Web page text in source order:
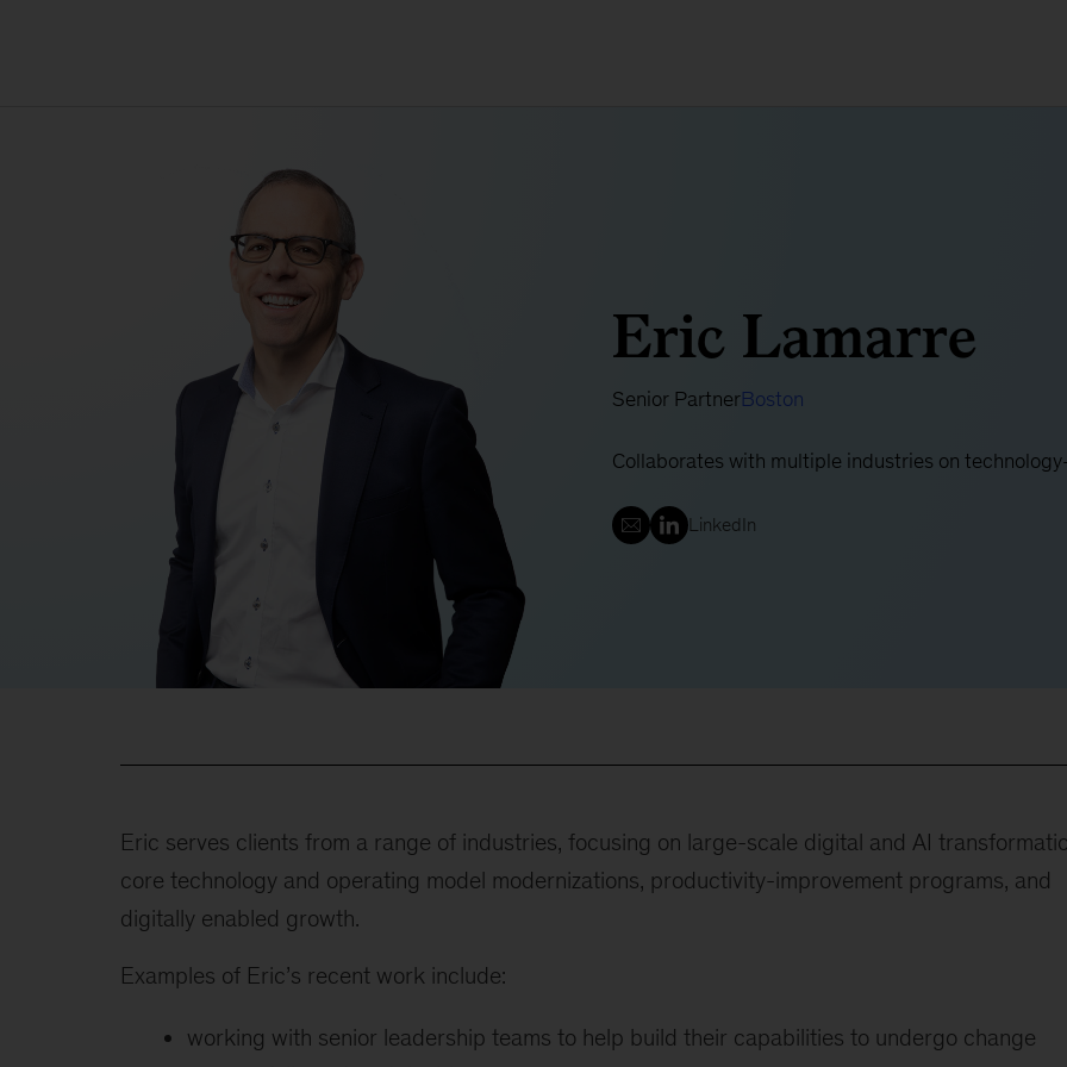
Eric Lamarre
Senior PartnerBoston
Collaborates with multiple industries on
LinkedIn
Eric serves clients from a range of industries, focusing on large-scale digital and AI
core technology and operating model modernizations, productivity-improvement programs, and
digitally enabled growth.
Examples of Eric’s recent work include:
working with senior leadership teams to help build their capabilities to undergo change